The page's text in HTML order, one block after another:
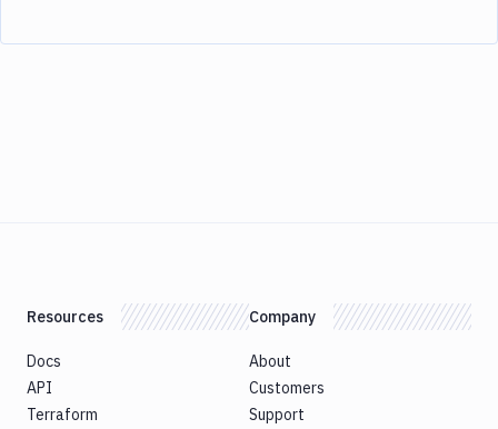
Resources
Docs
API
Terraform
Company
About
Customers
Support